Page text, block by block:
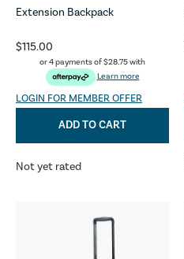
Extension Backpack
$115.00
or 4 payments of$28.75with
Learn more
LOGIN FOR MEMBER OFFER
ADD TO CART
Not yet rated